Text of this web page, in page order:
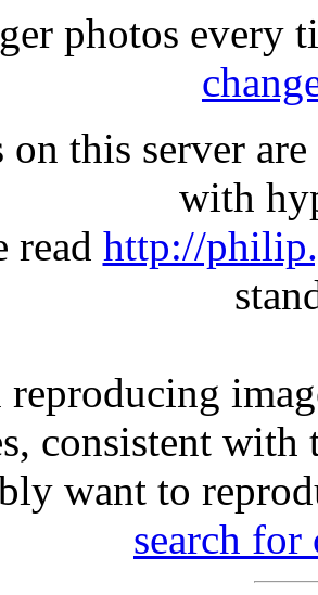
photos every
on this server
with
read http://
reproducing
consistent
want to
search for